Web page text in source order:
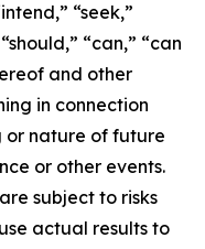
“seek,”
“can,” “can
and other
in connection
or nature of future
or other events.
subject to risks
actual results to